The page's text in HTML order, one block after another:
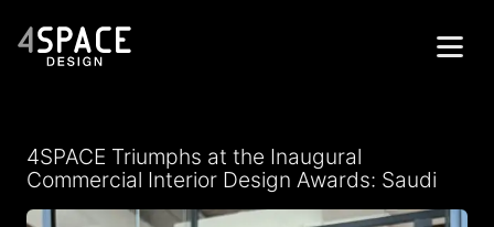
Projects
Services
4SPACE Triumphs at the Inaugural
Commercial Interior Design Awards: Saudi